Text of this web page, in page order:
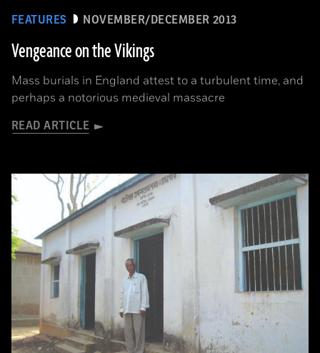
FEATURES NOVEMBER/DECEMBER 2013
Vengeance on the Vikings
Mass burials in England attest to a turbulent time, and
perhaps a notorious medieval massacre
READ ARTICLE